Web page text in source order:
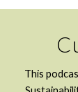
This